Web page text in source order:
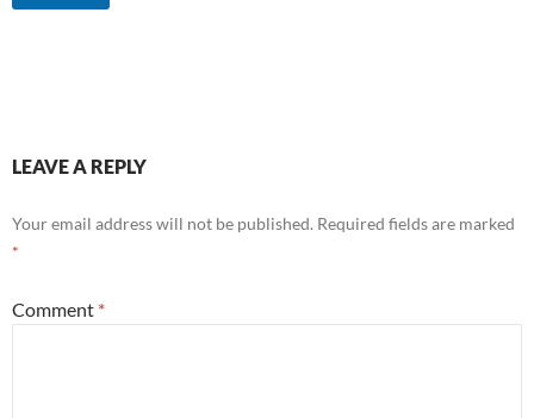
LEAVE A REPLY
Your email address will not be published. Required fields are marked
*
Comment *